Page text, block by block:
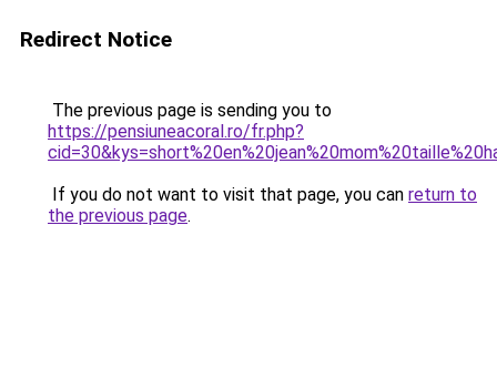
Redirect Notice
The previous page is sending you to
https://pensiuneacoral.ro/fr.php?
If you do not want to visit that page, you can return to
the previous page.